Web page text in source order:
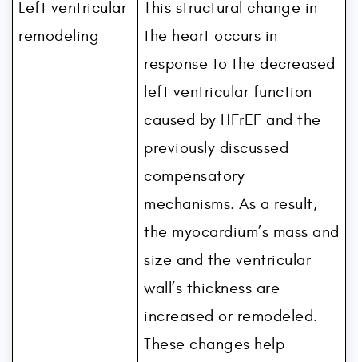
Left ventricular
remodeling
This structural change in
the heart occurs in
response to the decreased
left ventricular function
caused by HFrEF and the
previously discussed
compensatory
mechanisms. As a result,
the myocardium’s mass and
size and the ventricular
wall’s thickness are
increased or remodeled.
These changes help